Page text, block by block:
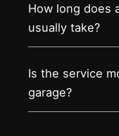
How long does
usually take?
Is the service
garage?